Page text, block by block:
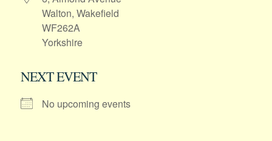
Walton, Wakefield
WF262A
Yorkshire
NEXT EVENT
No upcoming events